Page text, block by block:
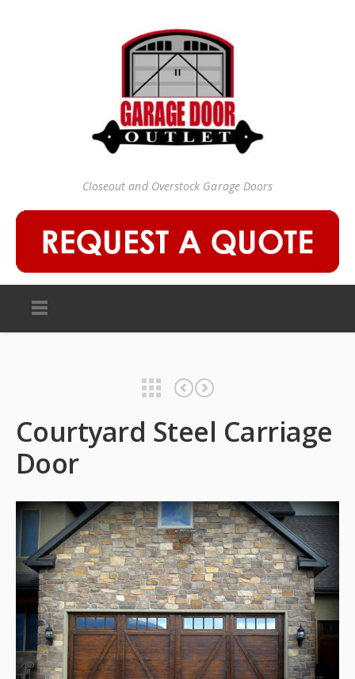
Closeout and Overstock Garage Doors
Courtyard Steel Carriage
Door